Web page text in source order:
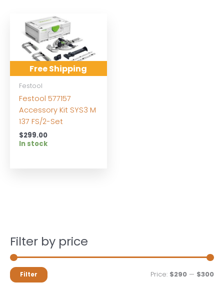
Filter by price
MM
Filter Price: $290 — $300
Free Shipping
Festool
Festool 577157
Accessory Kit SYS3 M
137 FS/2-Set
$299.00
In stock